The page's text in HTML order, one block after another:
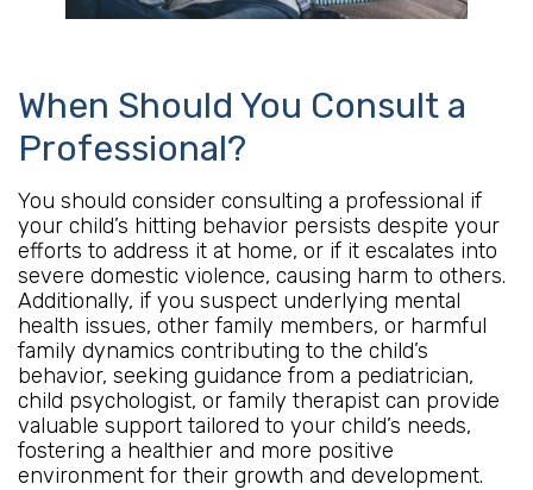
When Should You Consult a
Professional?
You should consider consulting a professional if
your child’s hitting behavior persists despite your
efforts to address it at home, or if it escalates into
severe domestic violence, causing harm to others.
Additionally, if you suspect underlying mental
health issues, other family members, or harmful
family dynamics contributing to the child’s
behavior, seeking guidance from a pediatrician,
child psychologist, or family therapist can provide
valuable support tailored to your child’s needs,
fostering a healthier and more positive
environment for their growth and development.